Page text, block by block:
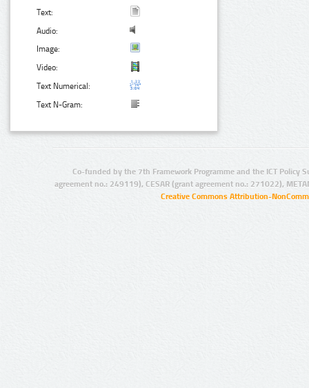
Text:
Audio:
Image:
Video:
Text Numerical:
Text N-Gram:
Co-funded by the 7th Framework Programme and the ICT Policy
agreement no.: 249119), CESAR (grant agreement no.: 271022),
Creative Commons Attribution-